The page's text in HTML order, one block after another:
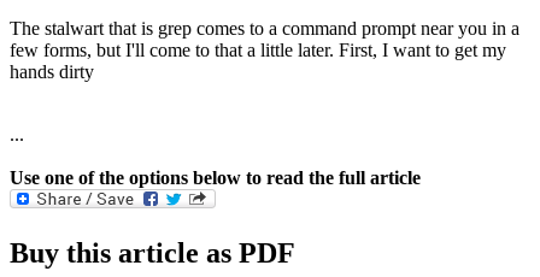
The stalwart that is grep comes to a command prompt near you in a
few forms, but I'll come to that a little later. First, I want to get my
hands dirty
...
Use one of the options below to read the full article
Buy this article as PDF